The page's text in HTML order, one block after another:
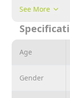
plastic. Each
See More
Age
Gender